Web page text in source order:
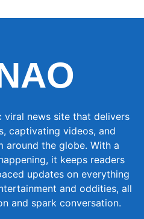
viral news site that delivers
captivating videos, and
the globe. With a
it keeps readers
updates on everything
and oddities, all
and spark conversation.